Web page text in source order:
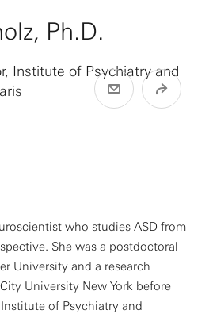
Ph.D.
Institute of Psychiatry and
who studies ASD from
She was a postdoctoral
University and a research
University New York before
of Psychiatry and